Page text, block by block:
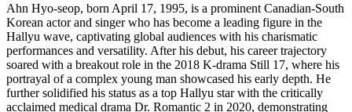
Ahn Hyo-seop, born April 17, 1995, is a prominent Canadian-South
Korean actor and singer who has become a leading figure in the
Hallyu wave, captivating global audiences with his charismatic
performances and versatility. After his debut, his career trajectory
soared with a breakout role in the 2018 K-drama Still 17, where his
portrayal of a complex young man showcased his early depth. He
further solidified his status as a top Hallyu star with the critically
acclaimed medical drama Dr. Romantic 2 in 2020, demonstrating